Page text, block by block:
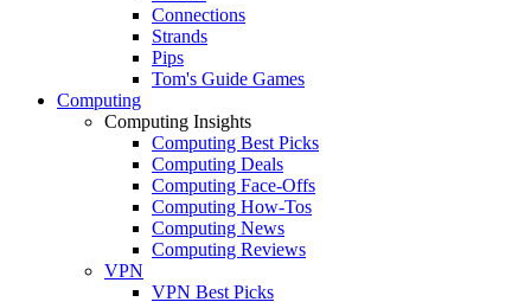
Connections
Strands
Pips
Tom's Guide Games
Computing
Computing Insights
Computing Best Picks
Computing Deals
Computing Face-Offs
Computing How-Tos
Computing News
Computing Reviews
VPN
VPN Best Picks